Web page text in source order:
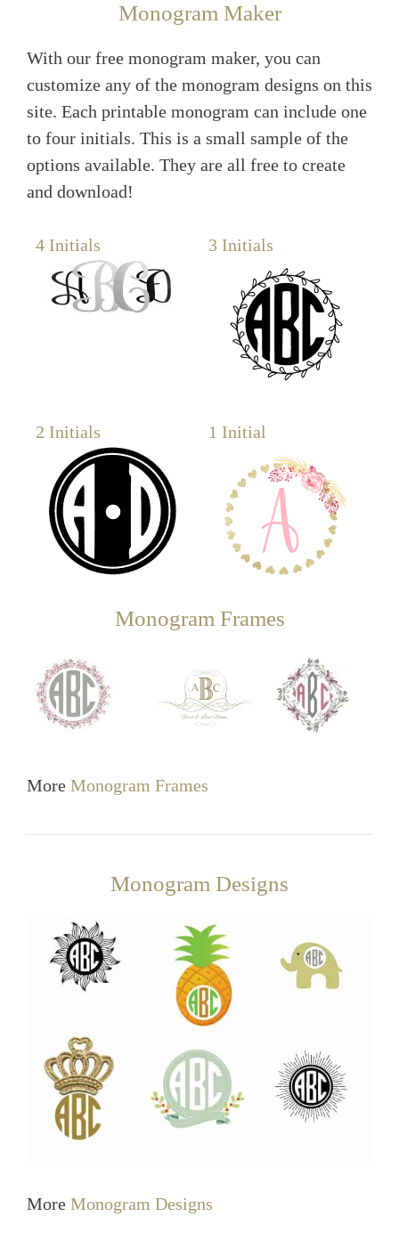
Monogram Maker
With our free monogram maker, you can
customize any of the monogram designs on this
site. Each printable monogram can include one
to four initials. This is a small sample of the
options available. They are all free to create
and download!
4 Initials 3 Initials
2 Initials 1 Initial
Monogram Frames
More Monogram Frames
Monogram Designs
More Monogram Designs